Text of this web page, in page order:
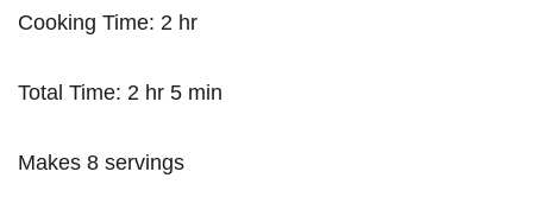
Cooking Time: 2 hr
Total Time: 2 hr 5 min
Makes 8 servings